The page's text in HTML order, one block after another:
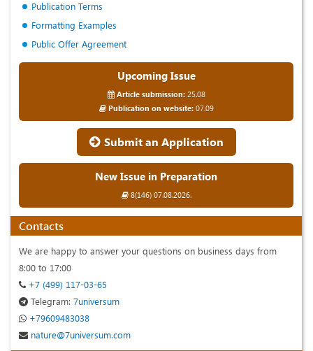
Publication Terms
Formatting Examples
Public Offer Agreement
Upcoming Issue
Article submission:25.08
Publication on website:07.09
Submit an Application
New Issue in Preparation
8(146) 07.08.2026.
Contacts
We are happy to answer your questions on business days from
8:00 to 17:00
+7 (499) 117-03-65
Telegram: 7universum
+79609483038
nature@7universum.com